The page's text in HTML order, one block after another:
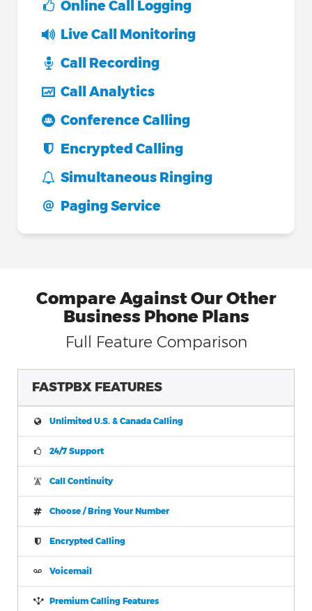
Online Call Logging
Live Call Monitoring
Call Recording
Call Analytics
Conference Calling
Encrypted Calling
Simultaneous Ringing
Paging Service
Compare Against Our Other
Business Phone Plans
Full Feature Comparison
FASTPBX FEATURES
Unlimited U.S. & Canada Calling
24/7 Support
Call Continuity
Choose / Bring Your Number
Encrypted Calling
Voicemail
Premium Calling Features